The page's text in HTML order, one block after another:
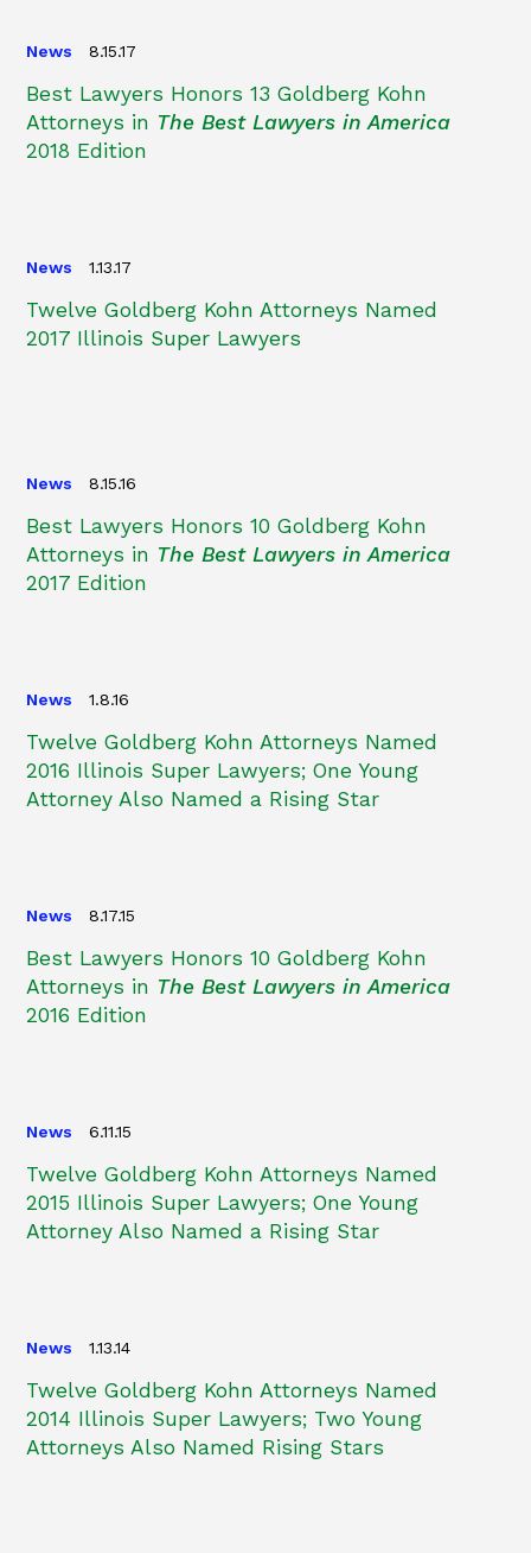
News 8.15.17
Best Lawyers Honors 13 Goldberg Kohn
Attorneys in The Best Lawyers in America
2018 Edition
News 1.13.17
Twelve Goldberg Kohn Attorneys Named
2017 Illinois Super Lawyers
News 8.15.16
Best Lawyers Honors 10 Goldberg Kohn
Attorneys in The Best Lawyers in America
2017 Edition
News 1.8.16
Twelve Goldberg Kohn Attorneys Named
2016 Illinois Super Lawyers; One Young
Attorney Also Named a Rising Star
News 8.17.15
Best Lawyers Honors 10 Goldberg Kohn
Attorneys in The Best Lawyers in America
2016 Edition
News 6.11.15
Twelve Goldberg Kohn Attorneys Named
2015 Illinois Super Lawyers; One Young
Attorney Also Named a Rising Star
News 1.13.14
Twelve Goldberg Kohn Attorneys Named
2014 Illinois Super Lawyers; Two Young
Attorneys Also Named Rising Stars